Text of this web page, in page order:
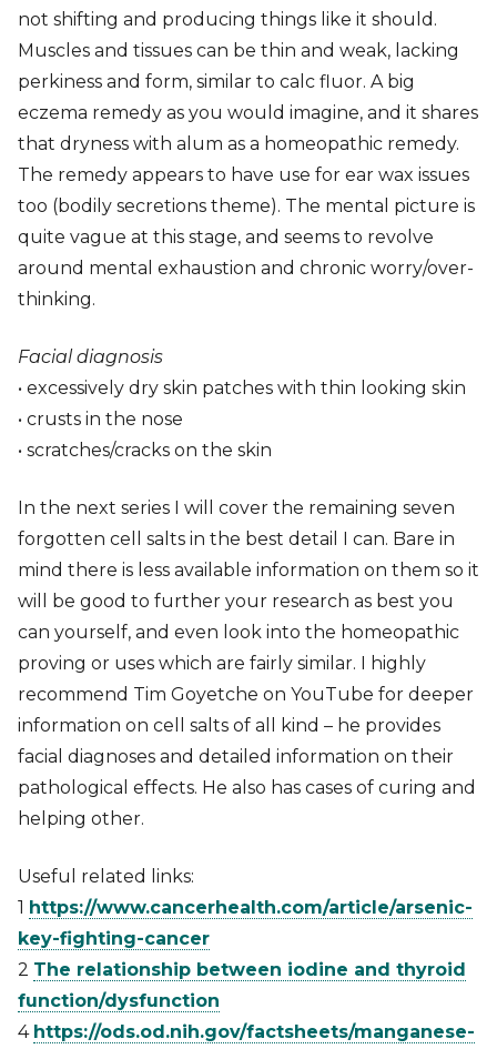
not shifting and producing things like it should.
Muscles and tissues can be thin and weak, lacking
perkiness and form, similar to calc fluor. A big
eczema remedy as you would imagine, and it shares
that dryness with alum as a homeopathic remedy.
The remedy appears to have use for ear wax issues
too (bodily secretions theme). The mental picture is
quite vague at this stage, and seems to revolve
around mental exhaustion and chronic worry/over-
thinking.
Facial diagnosis
• excessively dry skin patches with thin looking skin
• crusts in the nose
• scratches/cracks on the skin
In the next series I will cover the remaining seven
forgotten cell salts in the best detail I can. Bare in
mind there is less available information on them so it
will be good to further your research as best you
can yourself, and even look into the homeopathic
proving or uses which are fairly similar. I highly
recommend Tim Goyetche on YouTube for deeper
information on cell salts of all kind – he provides
facial diagnoses and detailed information on their
pathological effects. He also has cases of curing and
helping other.
Useful related links:
1 https://www.cancerhealth.com/article/arsenic-
key-fighting-cancer
2 The relationship between iodine and thyroid
function/dysfunction
4 https://ods.od.nih.gov/factsheets/manganese-